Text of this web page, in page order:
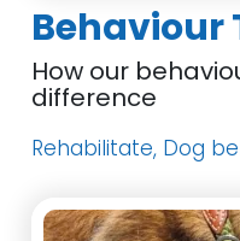
Behaviour
How our
difference
Rehabilitate, Dog